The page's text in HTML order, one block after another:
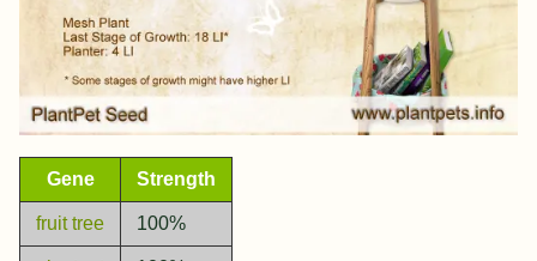
Gene Strength
fruit tree 100%